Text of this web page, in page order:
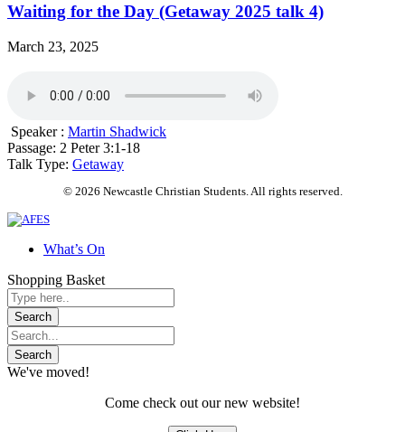
Waiting for the Day (Getaway 2025 talk 4)
March 23, 2025
Speaker : Martin Shadwick
Passage: 2 Peter 3:1-18
Talk Type: Getaway
© 2026 Newcastle Christian Students. All rights reserved.
What’s On
Shopping Basket
We've moved!
Come check out our new website!